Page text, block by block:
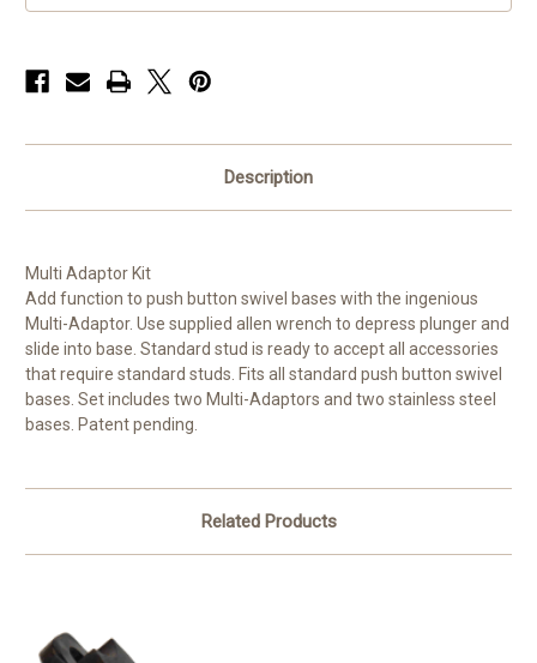
Description
Multi Adaptor Kit
Add function to push button swivel bases with the ingenious
Multi-Adaptor. Use supplied allen wrench to depress plunger and
slide into base. Standard stud is ready to accept all accessories
that require standard studs. Fits all standard push button swivel
bases. Set includes two Multi-Adaptors and two stainless steel
bases. Patent pending.
Related Products